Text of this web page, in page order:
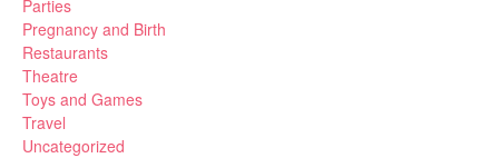
Parties
Pregnancy and Birth
Restaurants
Theatre
Toys and Games
Travel
Uncategorized